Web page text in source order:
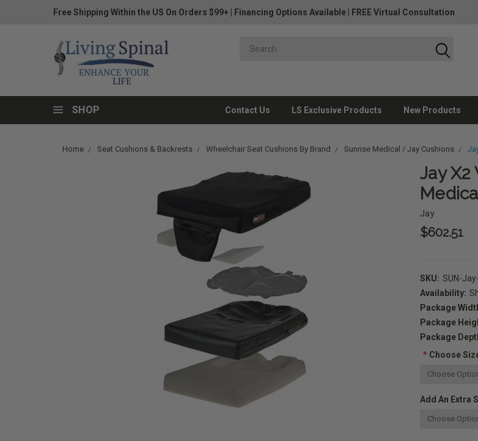
Free Shipping Within the US On Orders $99+ Financing Options Available FREE Virtual Consultation
SHOP Contact Us LS Exclusive Products New Products
Home Seat Cushions & Backrests Wheelchair Seat Cushions By Brand Sunrise Medical / Jay Cushions
Jay X2
Jay
$602.51
SKU: SUN-
Availability:
Package
Package
Package
*Choose
Add An Extra